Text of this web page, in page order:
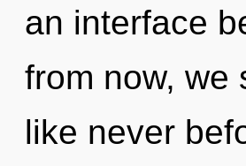
an interface
from now, we
like never